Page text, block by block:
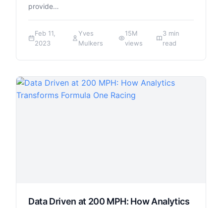
provide…
Feb 11,
2023
Yves
Mulkers
15M
views
3 min
read
Data Driven at 200 MPH: How Analytics